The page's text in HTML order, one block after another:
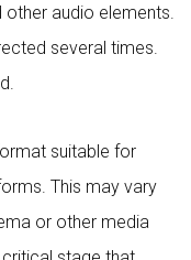
audio elements.
several times.
suitable for
This may vary
or other media